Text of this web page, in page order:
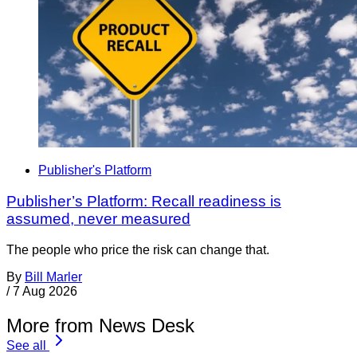
Publisher's Platform
Publisher’s Platform: Recall readiness is
assumed, never measured
The people who price the risk can change that.
By Bill Marler
/ 7 Aug 2026
More from News Desk
See all